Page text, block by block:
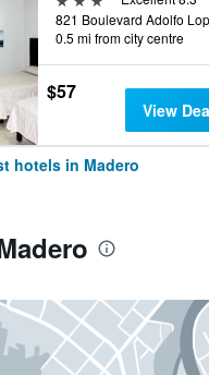
0.5 mi from city centre
$57
View
hotels in Madero